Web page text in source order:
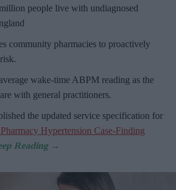
people live with undiagnosed
community pharmacies to proactively
wake-time ABPM reading as the
with general practitioners.
the updated service specification for
Hypertension Case-Finding